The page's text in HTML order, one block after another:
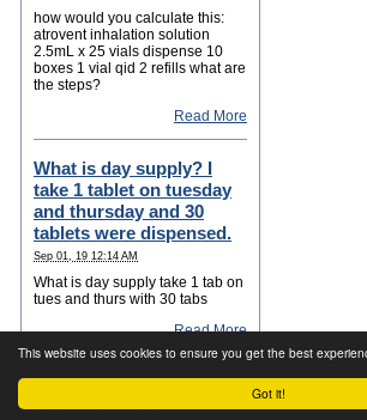
Got it!
This website uses cookies to ensure you get the best
how would you calculate this:
atrovent inhalation solution
2.5mL x 25 vials dispense 10
boxes 1 vial qid 2 refills what are
the steps?
Read More
What is day supply? I
take 1 tablet on tuesday
and thursday and 30
tablets were dispensed.
Sep 01, 19 12:14 AM
What is day supply take 1 tab on
tues and thurs with 30 tabs
Read More
="OUTBRAIN" data-
data-widget-id="TS_1">